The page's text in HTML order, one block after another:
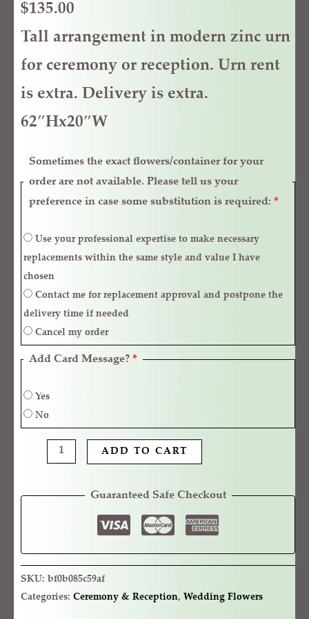
$135.00
Tall arrangement in modern zinc urn
for ceremony or reception. Urn rent
is extra. Delivery is extra.
62″Hx20″W
Sometimes the exact flowers/container for your
order are not available. Please tell us your
preference in case some substitution is required: *
replacements within the same style and value I have
chosen
delivery time if needed
Cancel my order
Add Card Message? *
Yes
No
ADD TO CART
Guaranteed Safe Checkout
SKU: bf0b085c59af
Categories: Ceremony & Reception, Wedding Flowers